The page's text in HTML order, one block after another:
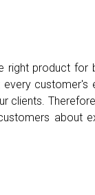
right product for
clients.
about